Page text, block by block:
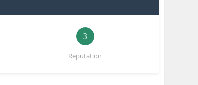
3
Reputation